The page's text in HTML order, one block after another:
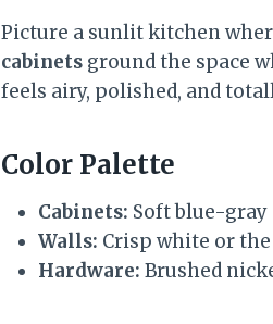
Picture a sunlit kitchen
cabinets ground the space
feels airy, polished, and
Color Palette
Cabinets: Soft blue-
Walls: Crisp white or
Hardware: Brushed